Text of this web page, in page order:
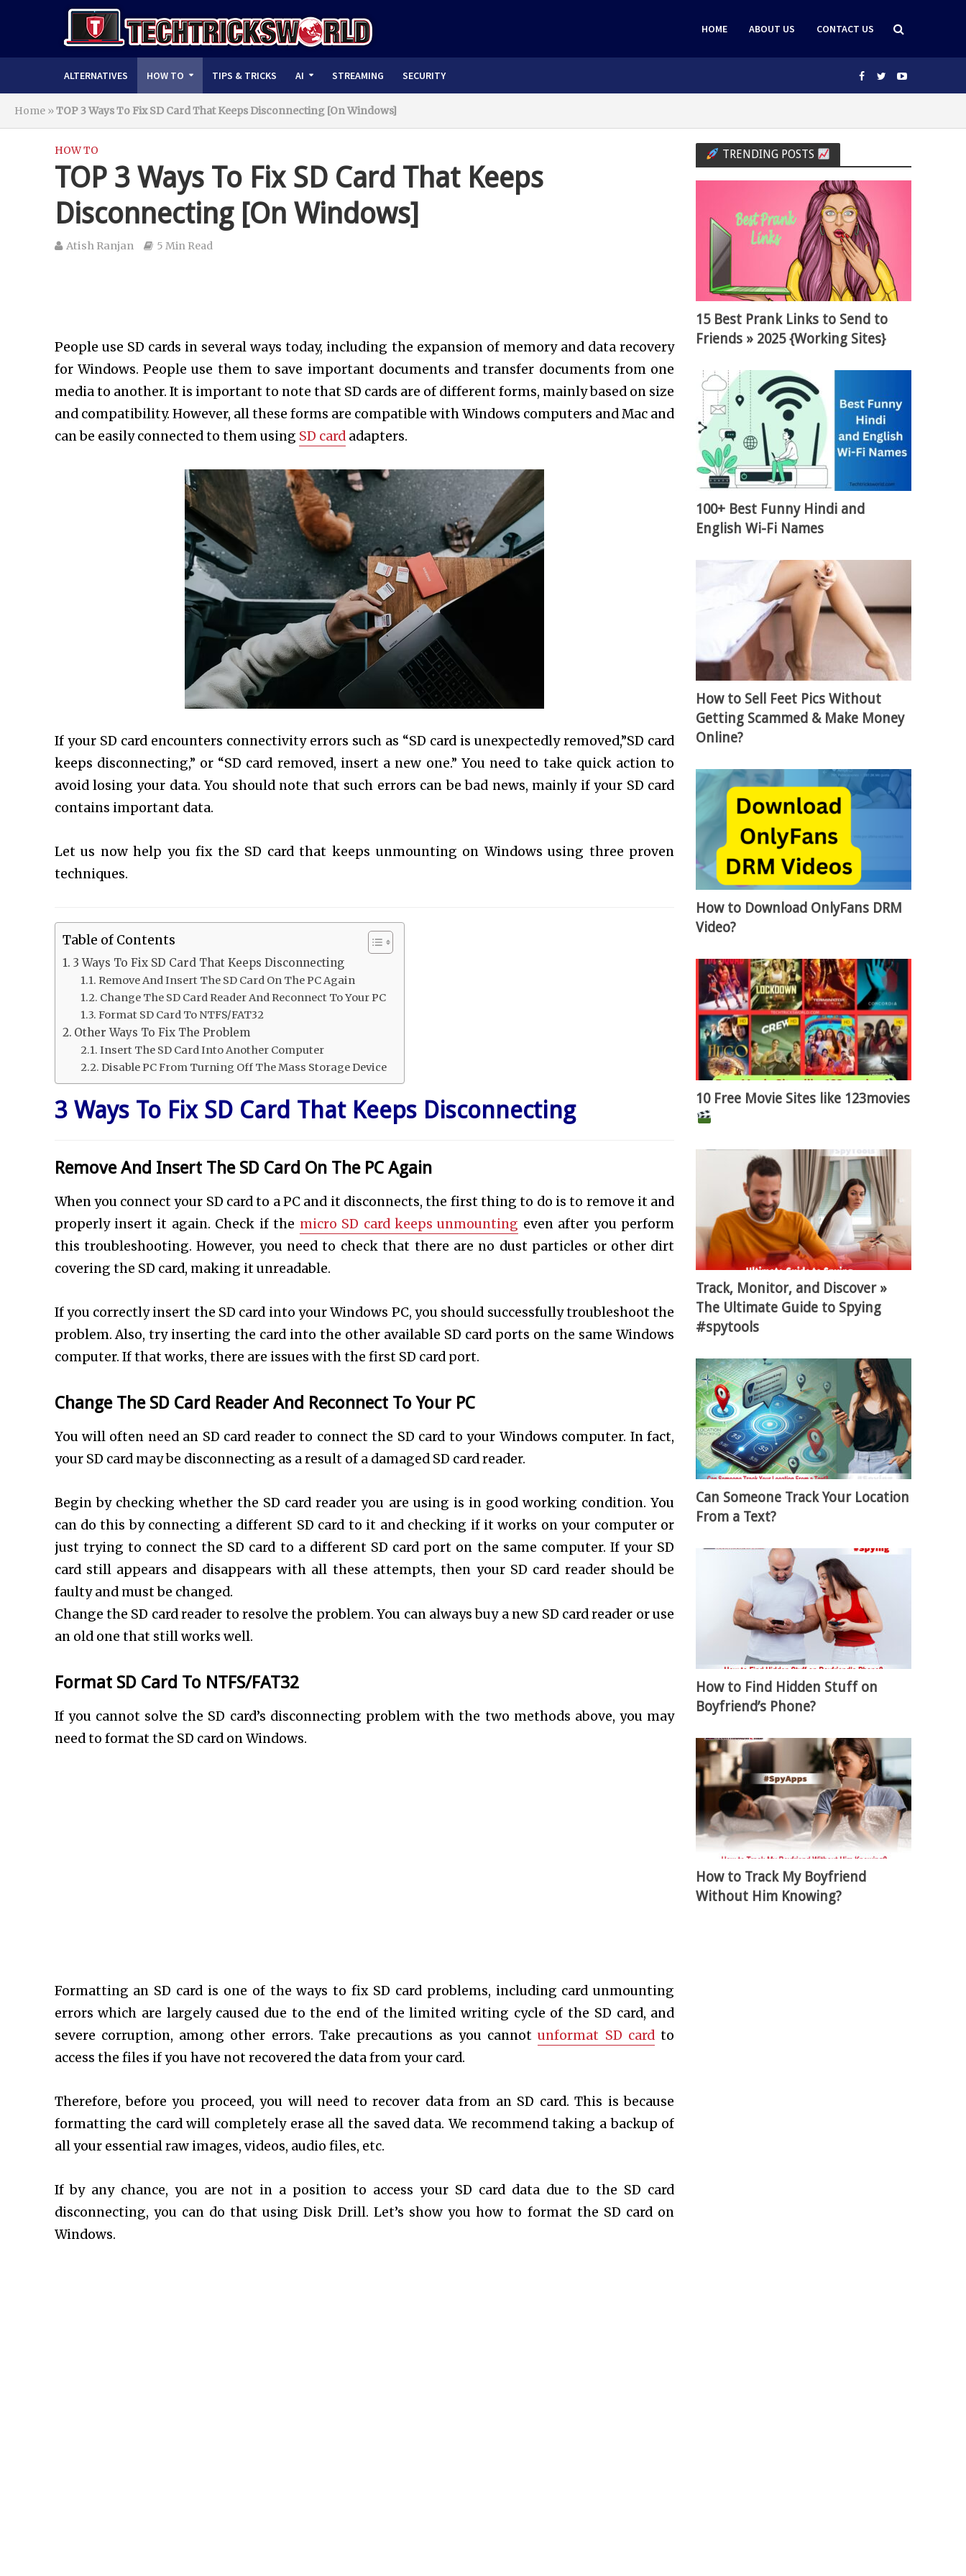
HOME ABOUT US CONTACT US
ALTERNATIVES HOW TO TIPS & TRICKS AI STREAMING SECURITY
Home »TOP 3 Ways To Fix SD Card That Keeps Disconnecting [On Windows]
HOW TO
TOP 3 Ways To Fix SD Card That Keeps
Disconnecting [On Windows]
Atish Ranjan 5 Min Read
People use SD cards in several ways today, including the expansion of memory and data recovery
for Windows. People use them to save important documents and transfer documents from one
media to another. It is important to note that SD cards are of different forms, mainly based on size
and compatibility. However, all these forms are compatible with Windows computers and Mac and
can be easily connected to them using SD cardadapters.
If your SD card encounters connectivity errors such as “SD card is unexpectedly removed,”SD card
keeps disconnecting,” or “SD card removed, insert a new one.” You need to take quick action to
avoid losing your data. You should note that such errors can be bad news, mainly if your SD card
contains important data.
Let us now help you fix the SD card that keeps unmounting on Windows using three proven
techniques.
Table of Contents
3 Ways To Fix SD Card That Keeps Disconnecting
Remove And Insert The SD Card On The PC Again
Change The SD Card Reader And Reconnect To Your PC
Format SD Card To NTFS/FAT32
Other Ways To Fix The Problem
Insert The SD Card Into Another Computer
Disable PC From Turning Off The Mass Storage Device
3 Ways To Fix SD Card That Keeps Disconnecting
Remove And Insert The SD Card On The PC Again
When you connect your SD card to a PC and it disconnects, the first thing to do is to remove it and
properly insert it again. Check if the micro SD card keeps unmounting even after you perform
this troubleshooting. However, you need to check that there are no dust particles or other dirt
covering the SD card, making it unreadable.
If you correctly insert the SD card into your Windows PC, you should successfully troubleshoot the
problem. Also, try inserting the card into the other available SD card ports on the same Windows
computer. If that works, there are issues with the first SD card port.
Change The SD Card Reader And Reconnect To Your PC
You will often need an SD card reader to connect the SD card to your Windows computer. In fact,
your SD card may be disconnecting as a result of a damaged SD card reader.
Begin by checking whether the SD card reader you are using is in good working condition. You
can do this by connecting a different SD card to it and checking if it works on your computer or
just trying to connect the SD card to a different SD card port on the same computer. If your SD
card still appears and disappears with all these attempts, then your SD card reader should be
faulty and must be changed.
Change the SD card reader to resolve the problem. You can always buy a new SD card reader or use
an old one that still works well.
Format SD Card To NTFS/FAT32
If you cannot solve the SD card’s disconnecting problem with the two methods above, you may
need to format the SD card on Windows.
Formatting an SD card is one of the ways to fix SD card problems, including card unmounting
errors which are largely caused due to the end of the limited writing cycle of the SD card, and
severe corruption, among other errors. Take precautions as you cannotunformat SD card to
access the files if you have not recovered the data from your card.
Therefore, before you proceed, you will need to recover data from an SD card. This is because
formatting the card will completely erase all the saved data. We recommend taking a backup of
all your essential raw images, videos, audio files, etc.
If by any chance, you are not in a position to access your SD card data due to the SD card
disconnecting, you can do that using Disk Drill. Let’s show you how to format the SD card on
Windows.
TRENDING POSTS
15 Best Prank Links to Send to
Friends » 2025 {Working Sites}
100+ Best Funny Hindi and
English Wi-Fi Names
How to Sell Feet Pics Without
Getting Scammed & Make Money
Online?
How to Download OnlyFans DRM
Video?
10 Free Movie Sites like 123movies
Track, Monitor, and Discover »
The Ultimate Guide to Spying
#spytools
Can Someone Track Your Location
From a Text?
How to Find Hidden Stuff on
Boyfriend’s Phone?
How to Track My Boyfriend
Without Him Knowing?